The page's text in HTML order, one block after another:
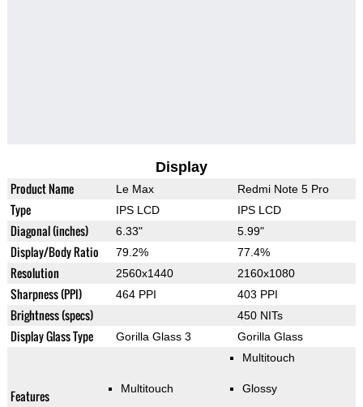
Display
Product Name Le Max Redmi Note 5 Pro
Type IPS LCD IPS LCD
Diagonal (inches) 6.33" 5.99"
Display/Body Ratio 79.2% 77.4%
Resolution 2560x1440 2160x1080
Sharpness (PPI) 464 PPI 403 PPI
Brightness (specs) 450 NITs
Display Glass Type Gorilla Glass 3 Gorilla Glass
Features Multitouch
Multitouch
Glossy